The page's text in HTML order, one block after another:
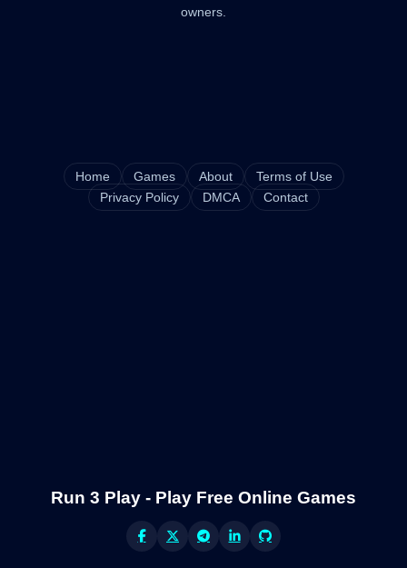
owners.
Home Games About
Terms of Use
Privacy Policy
DMCA Contact
Run 3 Play - Play Free Online Games